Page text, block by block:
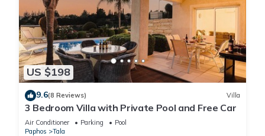
US $198
9.6(8 Reviews) Villa
3 Bedroom Villa with Private Pool and Free Car
Air Conditioner Parking
Pool
Paphos
Tala